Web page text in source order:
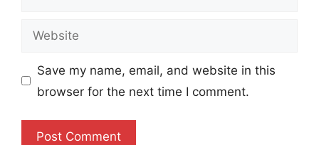
Website
Save my name, email, and website in this
browser for the next time I comment.